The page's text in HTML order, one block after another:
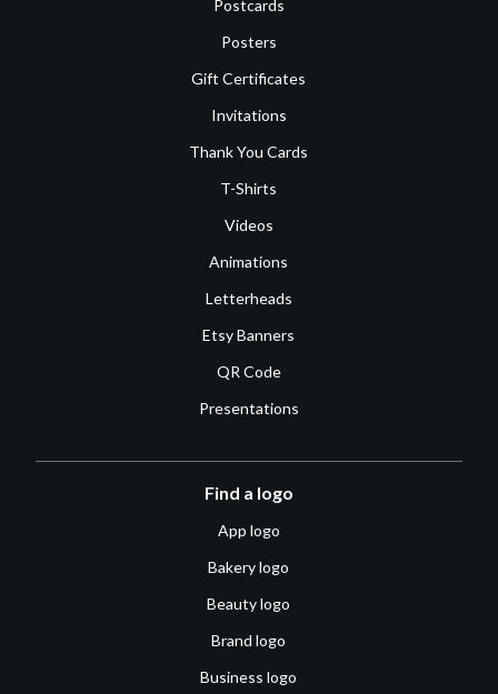
Postcards
Posters
Gift Certificates
Invitations
Thank You Cards
T-Shirts
Videos
Animations
Letterheads
Etsy Banners
QR Code
Presentations
Find a logo
App logo
Bakery logo
Beauty logo
Brand logo
Business logo